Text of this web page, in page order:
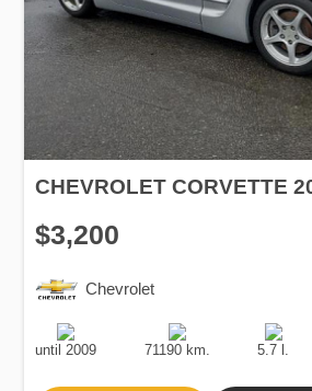
CHEVROLET CORVETTE
$3,200
Chevrolet
Production
Date
until 2009
Speed
71190 km.
Engine
5.7 l.